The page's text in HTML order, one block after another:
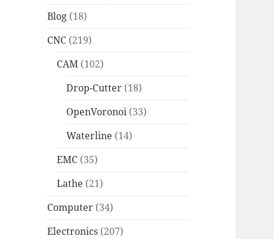
Blog (18)
CNC (219)
CAM (102)
Drop-Cutter (18)
OpenVoronoi (33)
Waterline (14)
EMC (35)
Lathe (21)
Computer (34)
Electronics (207)